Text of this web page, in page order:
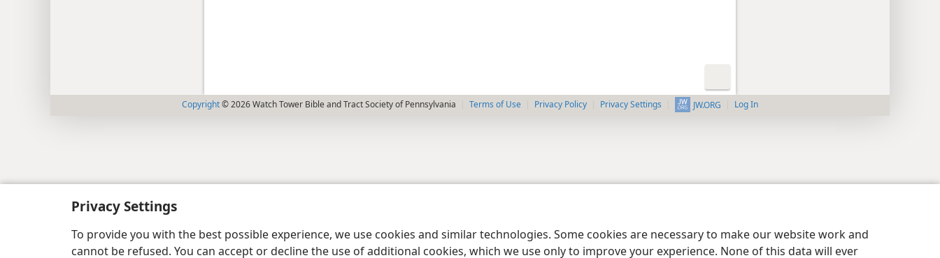
Privacy Settings
To provide you with the best possible experience, we use cookies and similar technologies. Some cookies are necessary to make our website work and
cannot be refused. You can accept or decline the use of additional cookies, which we use only to improve your experience. None of this data will ever
Copyright© 2026 Watch Tower Bible and Tract Society of Pennsylvania Terms of Use Privacy Policy Privacy Settings JW.ORG Log In